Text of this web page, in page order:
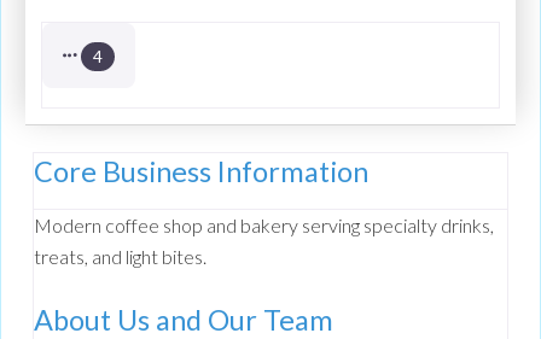
4
Core Business Information
Modern coffee shop and bakery serving specialty drinks,
treats, and light bites.
About Us and Our Team